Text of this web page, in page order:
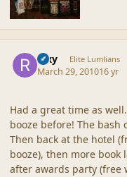
Rixy Elite Lumlians
March 29, 201016 yr
Had a great time as
booze before! The bash
Then back at the hotel
booze), then more book
after awards party (free